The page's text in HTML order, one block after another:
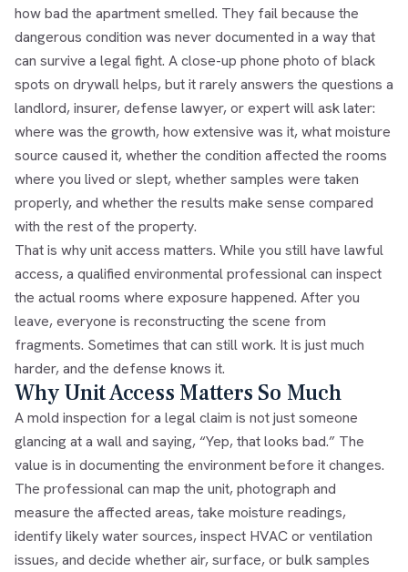
how bad the apartment smelled. They fail because the
dangerous condition was never documented in a way that
can survive a legal fight. A close-up phone photo of black
spots on drywall helps, but it rarely answers the questions a
landlord, insurer, defense lawyer, or expert will ask later:
where was the growth, how extensive was it, what moisture
source caused it, whether the condition affected the rooms
where you lived or slept, whether samples were taken
properly, and whether the results make sense compared
with the rest of the property.
That is why unit access matters. While you still have lawful
access, a qualified environmental professional can inspect
the actual rooms where exposure happened. After you
leave, everyone is reconstructing the scene from
fragments. Sometimes that can still work. It is just much
harder, and the defense knows it.
Why Unit Access Matters So Much
A mold inspection for a legal claim is not just someone
glancing at a wall and saying, “Yep, that looks bad.” The
value is in documenting the environment before it changes.
The professional can map the unit, photograph and
measure the affected areas, take moisture readings,
identify likely water sources, inspect HVAC or ventilation
issues, and decide whether air, surface, or bulk samples